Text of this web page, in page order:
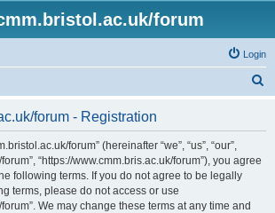
forum
Login
forum - Registration
forum” (hereinafter “we”, “us”, “our”,
“https://www.cmm.bris.ac.uk/forum”), you agree
following terms. If you do not agree to be legally
terms, please do not access or use
We may change these terms at any time and